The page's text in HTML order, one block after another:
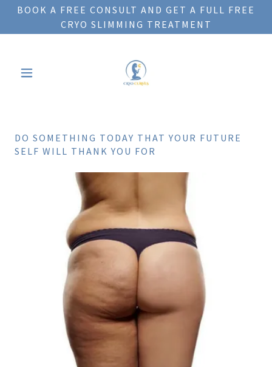
BOOK A FREE CONSULT AND GET A FULL FREE
CRYO SLIMMING TREATMENT
DO SOMETHING TODAY THAT YOUR FUTURE
SELF WILL THANK YOU FOR